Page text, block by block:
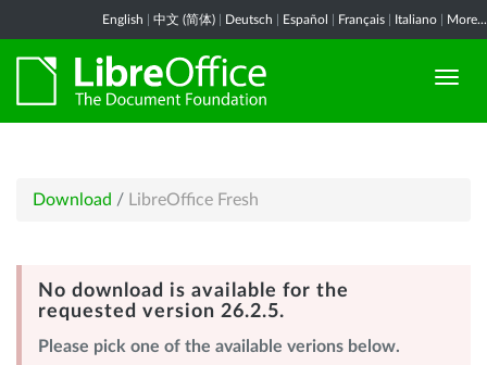
English 中文 (简体) Deutsch Español Français Italiano More...
Download / LibreOffice Fresh
No download is available for the
requested version 26.2.5.
Please pick one of the available verions below.